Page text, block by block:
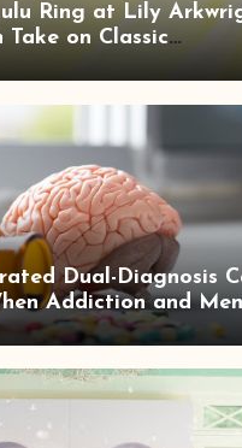
Ring at Lily
Take on Classic
Dual-Diagnosis
Addiction and